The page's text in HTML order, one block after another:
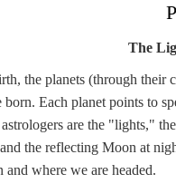
The
the planets (through their
Each planet points to
are the "lights,"
the reflecting Moon at
and where we are headed.